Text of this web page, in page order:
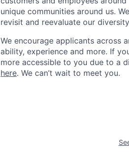
unique communities around us.
revisit and reevaluate our
We encourage applicants across
ability, experience and more. If
more accessible to you due to a
here. We can’t wait to meet you.